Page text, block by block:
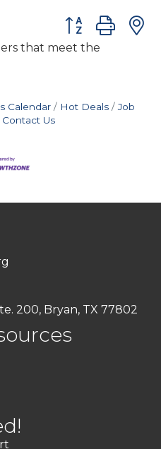
Button group
that meet the
Calendar Hot Deals
Job
Contact Us
200, Bryan, TX 77802